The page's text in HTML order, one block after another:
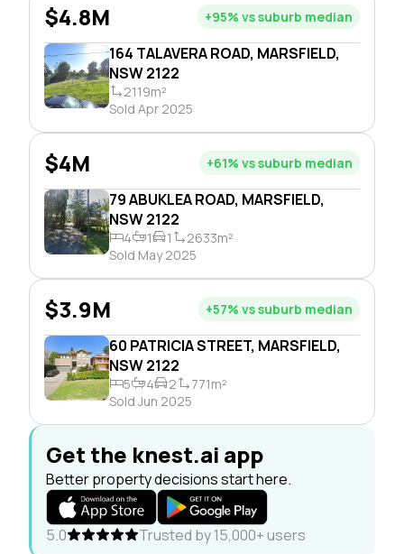
164 TALAVERA ROAD, MARSFIELD,
NSW 2122
2119m²
Sold Apr 2025
$4.8M +95% vs suburb median
79 ABUKLEA ROAD, MARSFIELD,
NSW 2122
4 1 1
2633m²
Sold May 2025
$4M +61% vs suburb median
60 PATRICIA STREET, MARSFIELD,
NSW 2122
5 4 2
771m²
Sold Jun 2025
$3.9M +57% vs suburb median
Get the knest.ai app
Better property decisions start here.
5.0 Trusted by 15,000+ users